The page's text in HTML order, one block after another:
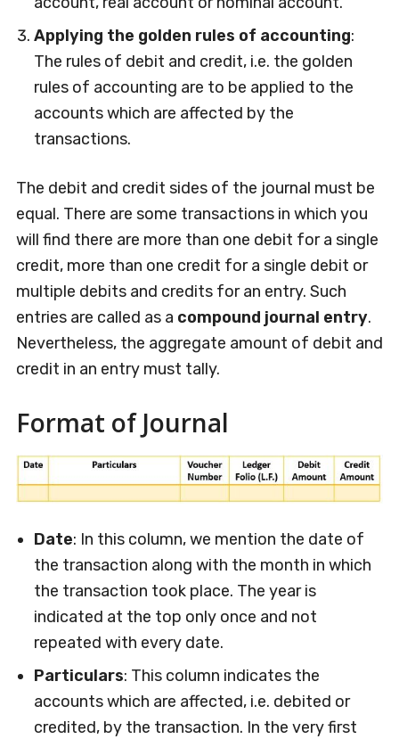
Applying the golden rules of accounting:
The rules of debit and credit, i.e. the golden
rules of accounting are to be applied to the
accounts which are affected by the
transactions.
The debit and credit sides of the journal must be
equal. There are some transactions in which you
will find there are more than one debit for a single
credit, more than one credit for a single debit or
multiple debits and credits for an entry. Such
entries are called as a compound journal entry.
Nevertheless, the aggregate amount of debit and
credit in an entry must tally.
Format of Journal
Date: In this column, we mention the date of
the transaction along with the month in which
the transaction took place. The year is
indicated at the top only once and not
repeated with every date.
Particulars: This column indicates the
accounts which are affected, i.e. debited or
credited, by the transaction. In the very first